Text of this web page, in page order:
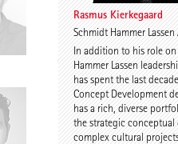
Guido Roth
Rasmus Kierkegaard
Schmidt Hammer
In addition to his role
Hammer Lassen
has spent the last
Concept Development
has a rich, diverse
the strategic
complex cultural